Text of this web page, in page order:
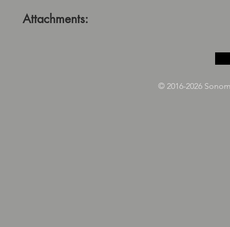
Attachments:
© 2016-2026